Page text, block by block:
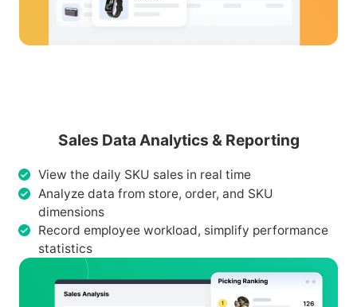
Sales Data Analytics & Reporting
View the daily SKU sales in real time
Analyze data from store, order, and SKU
dimensions
Record employee workload, simplify performance
statistics